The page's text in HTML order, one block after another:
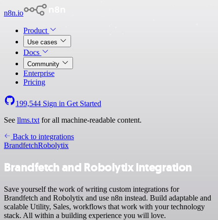
n8n.io
Product
Use cases
Docs
Community
Enterprise
Pricing
199,544 Sign in Get Started
See llms.txt for all machine-readable content.
Back to integrations
BrandfetchRobolytix
Brandfetch and Robolytix integration
Save yourself the work of writing custom integrations for
Brandfetch and Robolytix and use n8n instead. Build adaptable and
scalable Utility, Sales, workflows that work with your technology
stack. All within a building experience you will love.